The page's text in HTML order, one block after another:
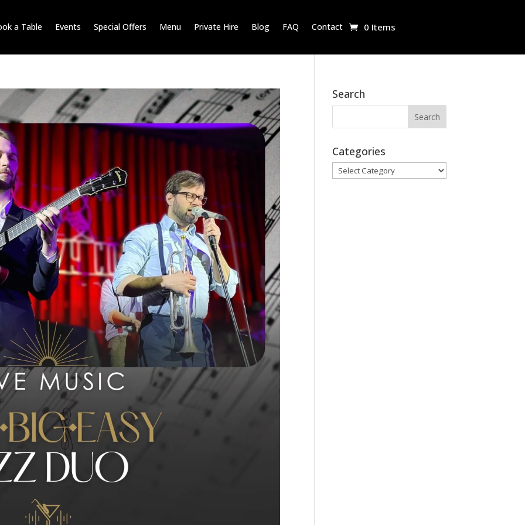
a Table Events Special Offers Menu Private Hire Blog FAQ Contact 0 Items
Search
Categories
Categories